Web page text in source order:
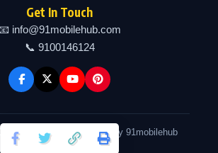
Get In Touch
📧 info@91mobilehub.com
📞 9100146124
91mobilehub | Powered by 91mobilehub